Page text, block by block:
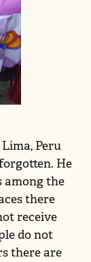
Peru
He
among the
there
receive
do not
there are